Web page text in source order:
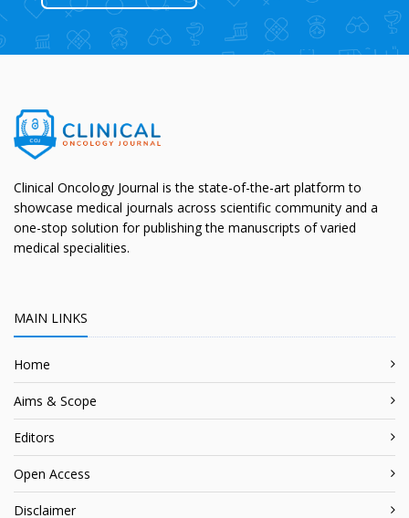
Clinical Oncology Journal is the state-of-the-art platform to
showcase medical journals across scientific community and a
one-stop solution for publishing the manuscripts of varied
medical specialities.
MAIN LINKS
Home
Aims & Scope
Editors
Open Access
Disclaimer